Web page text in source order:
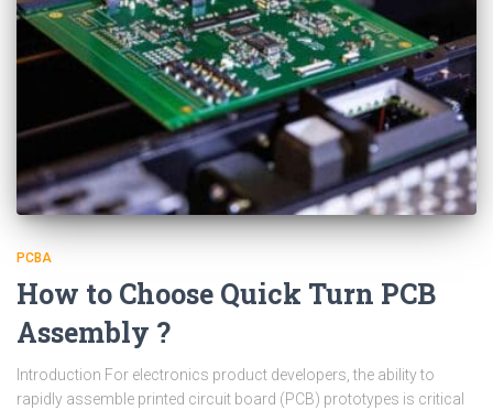
PCBA
How to Choose Quick Turn PCB
Assembly ?
Introduction For electronics product developers, the ability to
rapidly assemble printed circuit board (PCB) prototypes is critical